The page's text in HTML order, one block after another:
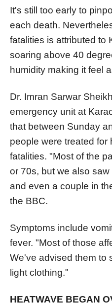
It's still too early to
each death.
fatalities is attributed to
soaring above 40
humidity making it feel
Dr. Imran Sarwar
emergency unit at
that between Sunday
people were treated for
fatalities. "Most of the
or 70s, but we also
and even a couple in
the BBC.
Symptoms include
fever. "Most of those
We've advised them to
light clothing."
HEATWAVE BEGAN